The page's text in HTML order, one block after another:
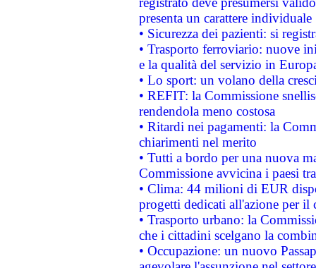
presenta un carattere individuale
• Sicurezza dei pazienti: si
• Trasporto ferroviario: nuove
e la qualità del servizio in
• Lo sport: un volano della
• REFIT: la Commissione
rendendola meno costosa
• Ritardi nei pagamenti: la
chiarimenti nel merito
• Tutti a bordo per una nuova
Commissione avvicina i paesi
• Clima: 44 milioni di EUR
progetti dedicati all'azione per il
• Trasporto urbano: la
che i cittadini scelgano la
• Occupazione: un nuovo